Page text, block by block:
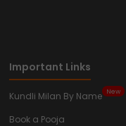
Important Links
Kundli Milan By Name New
Book a Pooja